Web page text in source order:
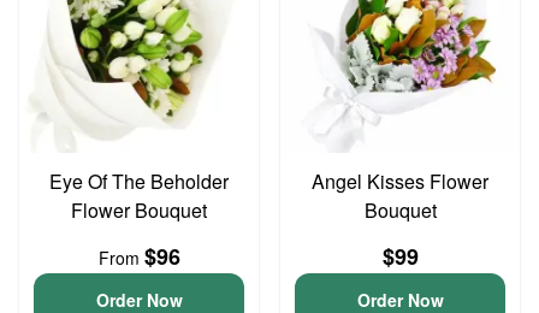
Eye Of The Beholder
Flower Bouquet
From $96
Order Now
Angel Kisses Flower
Bouquet
$99
Order Now